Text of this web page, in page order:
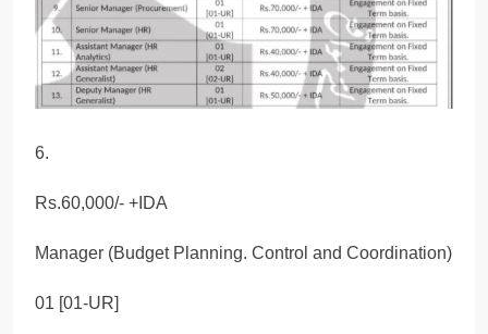
6.
Rs.60,000/- +IDA
Manager (Budget Planning. Control and Coordination)
01 [01-UR]